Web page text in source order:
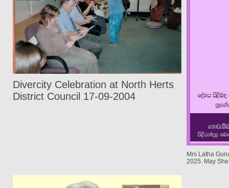
Divercity Celebration at North Herts
District Council 17-09-2004
Mrs Latha
2025. May